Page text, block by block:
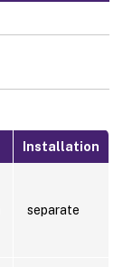
Installation
separate